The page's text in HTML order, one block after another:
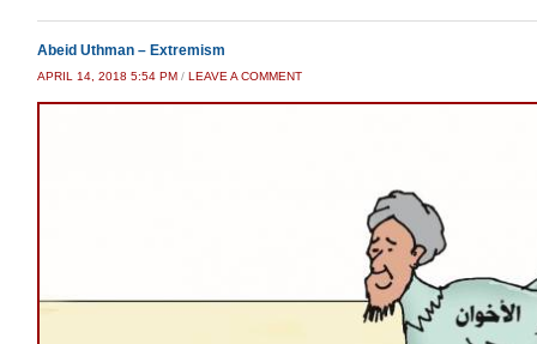
Abeid Uthman – Extremism
APRIL 14, 2018 5:54 PM / LEAVE A COMMENT